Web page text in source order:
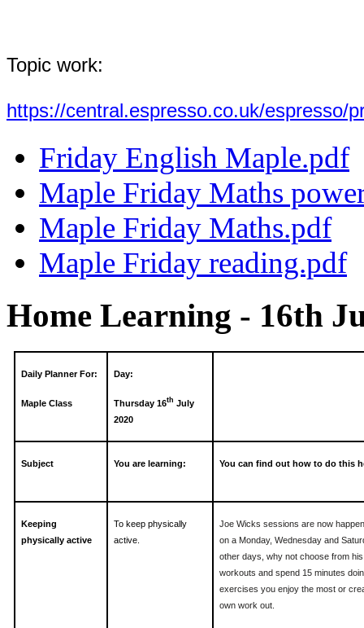
Topic work:
https://central.espresso.co.uk/espresso/
Friday English Maple.pdf
Maple Friday Maths
Maple Friday Maths.pdf
Maple Friday reading.pdf
Home Learning - 16th
Daily Planner For:
Maple Class
Day:
Thursday 16th July
2020
Subject You are learning: You can find out how to do this
Keeping
physically active
To keep physically
active.
Joe Wicks sessions are now
on a Monday, Wednesday and
other days, why not choose from
workouts and spend 15 minutes
exercises you enjoy the most or
own work out.